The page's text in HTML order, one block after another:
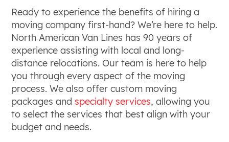
Ready to experience the benefits of hiring a
moving company first-hand? We’re here to help.
North American Van Lines has 90 years of
experience assisting with local and long-
distance relocations. Our team is here to help
you through every aspect of the moving
process. We also offer custom moving
packages and specialty services, allowing you
to select the services that best align with your
budget and needs.